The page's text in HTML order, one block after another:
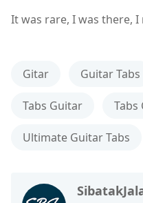
It was rare, I was there,
Gitar Guitar Tabs
Tabs Guitar
Ultimate Guitar Tabs